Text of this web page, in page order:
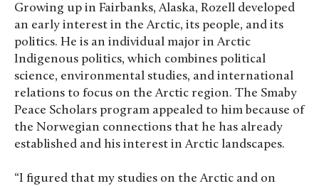
Growing up in Fairbanks, Alaska, Rozell developed
an early interest in the Arctic, its people, and its
politics. He is an individual major in Arctic
Indigenous politics, which combines political
science, environmental studies, and international
relations to focus on the Arctic region. The Smaby
Peace Scholars program appealed to him because of
the Norwegian connections that he has already
established and his interest in Arctic landscapes.
“I figured that my studies on the Arctic and on